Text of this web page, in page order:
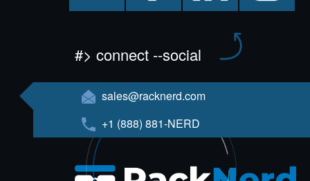
#> connect --social
sales@racknerd.com
+1 (888) 881-NERD